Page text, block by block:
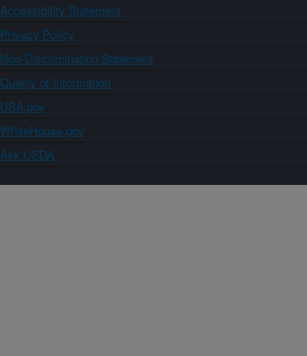
Accessibility Statement
Privacy Policy
Non-Discrimination Statement
Quality of Information
USA.gov
WhiteHouse.gov
Ask USDA